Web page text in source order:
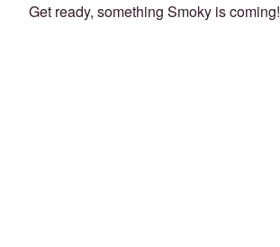
Get ready, something Smoky is coming!